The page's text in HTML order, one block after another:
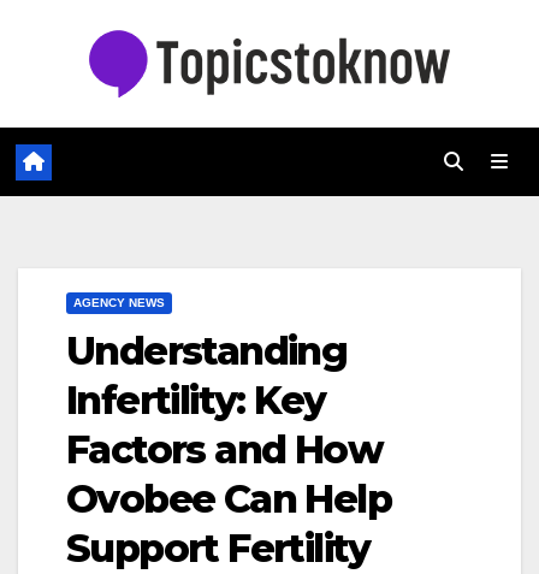
AGENCY NEWS
Understanding
Infertility: Key
Factors and How
Ovobee Can Help
Support Fertility